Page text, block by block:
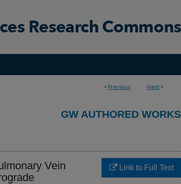
< Previous Next >
GW AUTHORED WORKS
Vein
Link to Full Text